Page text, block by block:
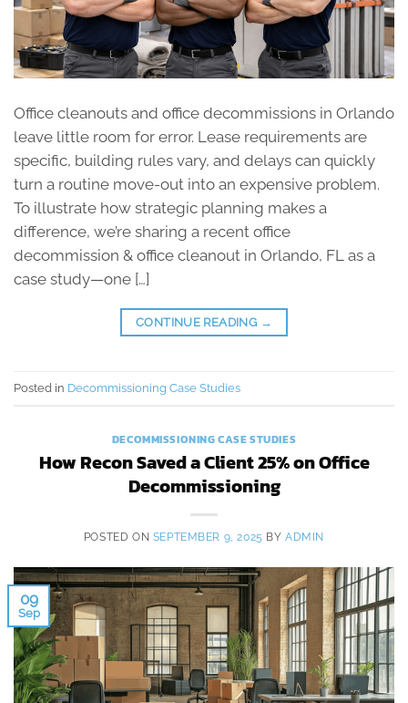
Office cleanouts and office decommissions in Orlando
leave little room for error. Lease requirements are
specific, building rules vary, and delays can quickly
turn a routine move-out into an expensive problem.
To illustrate how strategic planning makes a
difference, we’re sharing a recent office
decommission & office cleanout in Orlando, FL as a
case study—one […]
CONTINUE READING →
Posted in Decommissioning Case Studies
DECOMMISSIONING CASE STUDIES
How Recon Saved a Client 25% on Office
Decommissioning
POSTED ON SEPTEMBER 9, 2025 BYADMIN
09
Sep